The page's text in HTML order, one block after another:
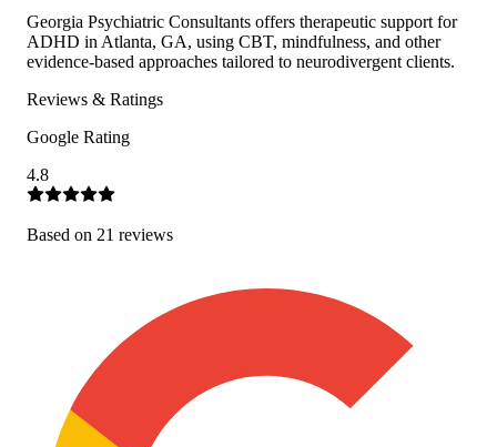
Georgia Psychiatric Consultants offers therapeutic support for
ADHD in Atlanta, GA, using CBT, mindfulness, and other
evidence-based approaches tailored to neurodivergent clients.
Reviews & Ratings
Google Rating
4.8
Based on 21 reviews